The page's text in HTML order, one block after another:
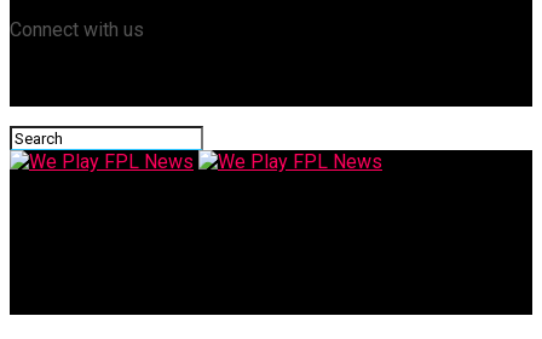
Connect with us